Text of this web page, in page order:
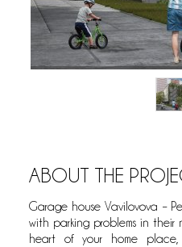
ABOUT THE
Garage house Vavilovova –
with parking problems in their
heart of your home
whereby it is
parking of your motor vehicles.